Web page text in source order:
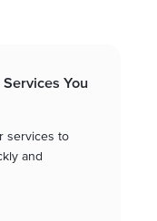
You
services to
and